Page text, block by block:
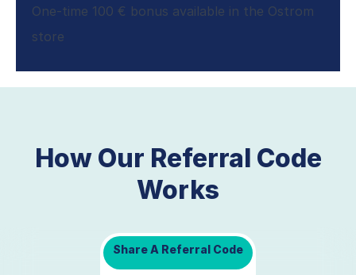
One-time 100 € bonus available in the Ostrom
store
How Our Referral Code
Works
Share A Referral Code